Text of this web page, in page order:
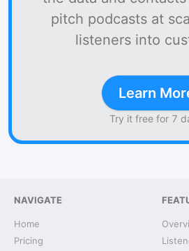
pitch podcasts at
listeners into
Learn
Try it free for 7
NAVIGATE
Home
Pricing